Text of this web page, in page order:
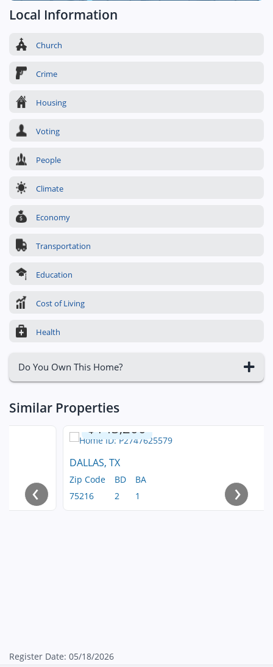
Local Information
Church
Crime
Housing
Voting
People
Climate
Economy
Transportation
Education
Cost of Living
Health
Do You Own This Home?
Similar Properties
$143,200
DALLAS, TX
75216
BD
2
BA
1
‹ ›
Register Date: 05/18/2026